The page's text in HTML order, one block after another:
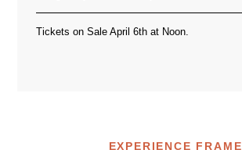
Tickets on Sale April 6th at Noon.
EXPERIENCE FRAME